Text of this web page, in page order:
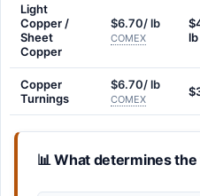
Light
Copper /
Sheet
Copper
$6.70/ lb
COMEX
lb
Copper
Turnings
$6.70/ lb
COMEX
📊 What determines